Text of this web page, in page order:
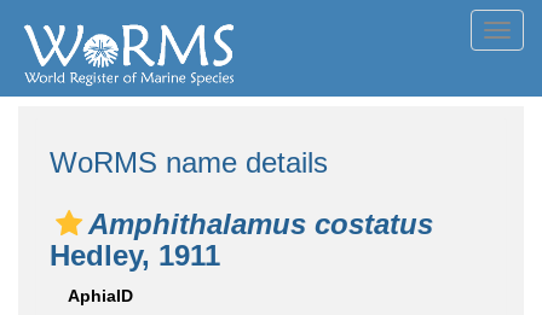
WoRMS name details
Amphithalamus costatus
Hedley, 1911
AphiaID